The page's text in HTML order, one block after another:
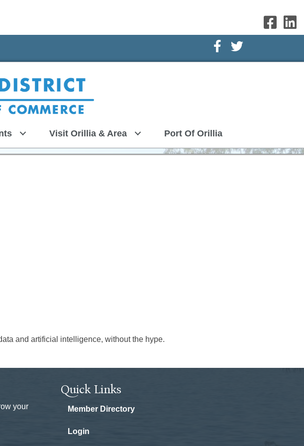
Facebook Icon
Twitter Icon
Visit Orillia & Area Port Of Orillia
and artificial intelligence, without the hype.
your
Quick Links
Member Directory
Login